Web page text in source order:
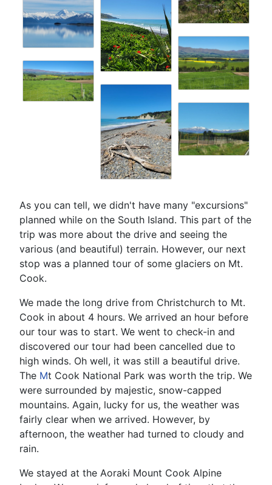
As you can tell, we didn't have many "excursions"
planned while on the South Island. This part of the
trip was more about the drive and seeing the
various (and beautiful) terrain. However, our next
stop was a planned tour of some glaciers on Mt.
Cook.
We made the long drive from Christchurch to Mt.
Cook in about 4 hours. We arrived an hour before
our tour was to start. We went to check-in and
discovered our tour had been cancelled due to
high winds. Oh well, it was still a beautiful drive.
The Mt Cook National Park was worth the trip. We
were surrounded by majestic, snow-capped
mountains. Again, lucky for us, the weather was
fairly clear when we arrived. However, by
afternoon, the weather had turned to cloudy and
rain.
We stayed at the Aoraki Mount Cook Alpine